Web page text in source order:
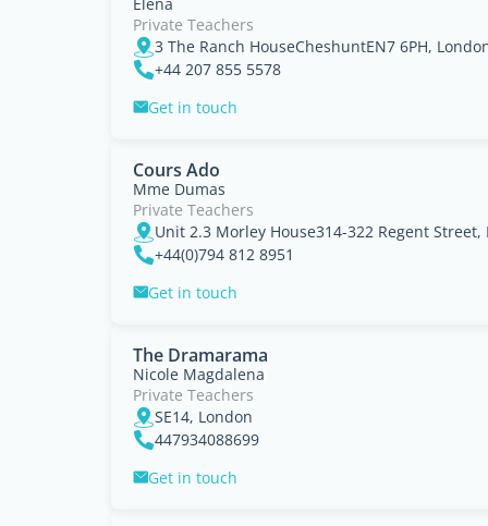
Private Teachers
3 The Ranch HouseCheshuntEN7 6PH,
+44 207 855 5578
Get in touch
Cours Ado
Mme Dumas
Private Teachers
Unit 2.3 Morley House314-322 Regent Street,
+44(0)794 812 8951
Get in touch
The Dramarama
Nicole Magdalena
Private Teachers
SE14, London
447934088699
Get in touch